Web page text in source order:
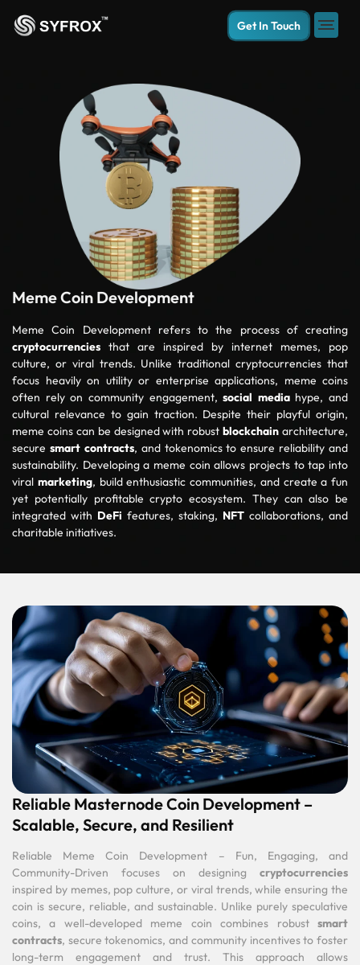
Get In Touch
Meme Coin Development
Meme Coin Development refers to the process of creating
cryptocurrencies that are inspired by internet memes, pop
culture, or viral trends. Unlike traditional cryptocurrencies that
focus heavily on utility or enterprise applications, meme coins
often rely on community engagement,social mediahype, and
cultural relevance to gain traction. Despite their playful origin,
meme coins can be designed with robustblockchain architecture,
secure smart contracts, and tokenomics to ensure reliability and
sustainability. Developing a meme coin allows projects to tap into
viral marketing, build enthusiastic communities, and create a fun
yet potentially profitable crypto ecosystem. They can also be
integrated with DeFi features, staking, NFT collaborations, and
charitable initiatives.
Reliable Masternode Coin Development –
Scalable, Secure, and Resilient
Reliable Meme Coin Development – Fun, Engaging, and
Community-Driven focuses on designing cryptocurrencies
inspired by memes, pop culture, or viral trends, while ensuring the
coin is secure, reliable, and sustainable. Unlike purely speculative
coins, a well-developed meme coin combines robust smart
contracts, secure tokenomics, and community incentives to foster
long-term engagement and trust. This approach allows